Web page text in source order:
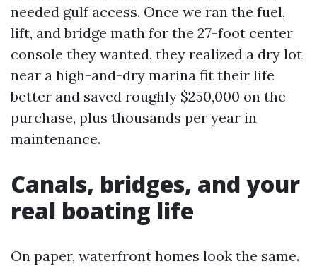
needed gulf access. Once we ran the fuel,
lift, and bridge math for the 27-foot center
console they wanted, they realized a dry lot
near a high-and-dry marina fit their life
better and saved roughly $250,000 on the
purchase, plus thousands per year in
maintenance.
Canals, bridges, and your
real boating life
On paper, waterfront homes look the same.